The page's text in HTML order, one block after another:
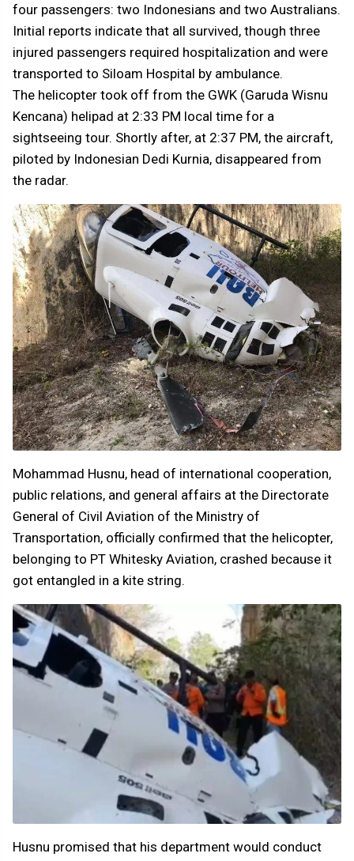
four passengers: two Indonesians and two Australians.
Initial reports indicate that all survived, though three
injured passengers required hospitalization and were
transported to Siloam Hospital by ambulance.
The helicopter took off from the GWK (Garuda Wisnu
Kencana) helipad at 2:33 PM local time for a
sightseeing tour. Shortly after, at 2:37 PM, the aircraft,
piloted by Indonesian Dedi Kurnia, disappeared from
the radar.
Mohammad Husnu, head of international cooperation,
public relations, and general affairs at the Directorate
General of Civil Aviation of the Ministry of
Transportation, officially confirmed that the helicopter,
belonging to PT Whitesky Aviation, crashed because it
got entangled in a kite string.
Husnu promised that his department would conduct